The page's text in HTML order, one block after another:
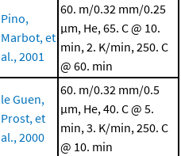
Pino,
Marbot, et
al., 2001
60. m/0.32 mm/0.25
μm, He, 65. C @ 10.
min, 2. K/min, 250. C
@ 60. min
le Guen,
Prost, et
al., 2000
60. m/0.32 mm/0.5
μm, He, 40. C @ 5.
min, 3. K/min, 250. C
@ 10. min